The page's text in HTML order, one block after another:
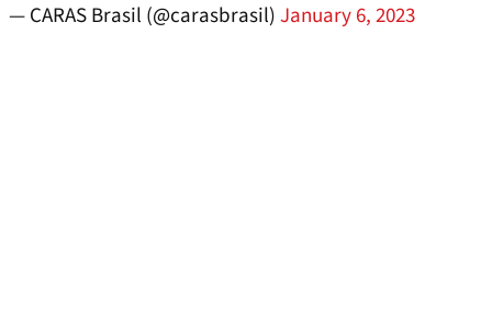
— CARAS Brasil (@carasbrasil)January 6, 2023